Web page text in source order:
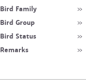
Bird Family
»
Bird Group
»
Bird Status
»
Remarks
»